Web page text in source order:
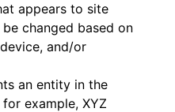
appears to site
changed based on
and/or
an entity in the
example, XYZ